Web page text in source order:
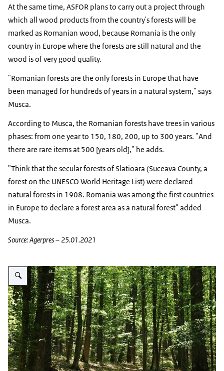
At the same time, ASFOR plans to carry out a project through
which all wood products from the country's forests will be
marked as Romanian wood, because Romania is the only
country in Europe where the forests are still natural and the
wood is of very good quality.
"Romanian forests are the only forests in Europe that have
been managed for hundreds of years in a natural system," says
Musca.
According to Musca, the Romanian forests have trees in various
phases: from one year to 150, 180, 200, up to 300 years. "And
there are rare items at 500 [years old]," he adds.
"Think that the secular forests of Slatioara (Suceava County, a
forest on the UNESCO World Heritage List) were declared
natural forests in 1908. Romania was among the first countries
in Europe to declare a forest area as a natural forest" added
Musca.
Source: Agerpres – 25.01.2021
Vergroot afbeelding Bos